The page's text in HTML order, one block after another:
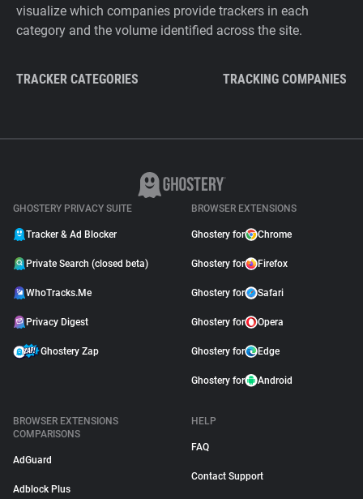
visualize which companies provide trackers in each
category and the volume identified across the site.
TRACKER CATEGORIES TRACKING COMPANIES
GHOSTERY PRIVACY SUITE
Tracker & Ad Blocker
Private Search (closed beta)
WhoTracks.Me
Privacy Digest
Ghostery Zap
BROWSER EXTENSIONS
Ghostery for Chrome
Ghostery for Firefox
Ghostery for Safari
Ghostery for Opera
Ghostery for Edge
Ghostery for Android
BROWSER EXTENSIONS
COMPARISONS
AdGuard
Adblock Plus
HELP
FAQ
Contact Support